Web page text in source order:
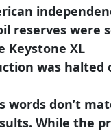
reserves were
Keystone XL
was halted
words don’t
While the